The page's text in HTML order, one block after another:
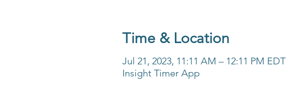
Time & Location
Jul 21, 2023, 11:11 AM – 12:11 PM EDT
Insight Timer App